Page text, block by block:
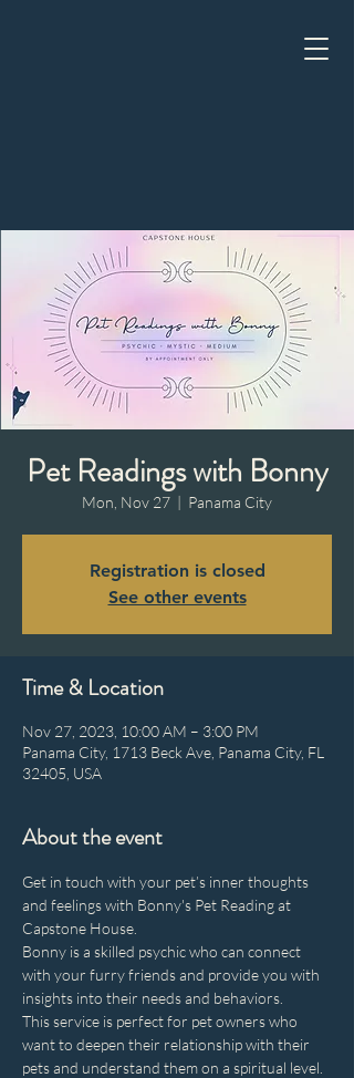
Pet Readings with Bonny
Mon, Nov 27
  |
Panama City
Registration is closed
See other events
Time & Location
Nov 27, 2023, 10:00 AM – 3:00 PM
Panama City, 1713 Beck Ave, Panama City, FL
32405, USA
About the event
Get in touch with your pet’s inner thoughts
and feelings with Bonny's Pet Reading at
Capstone House.
Bonny is a skilled psychic who can connect
with your furry friends and provide you with
insights into their needs and behaviors.
This service is perfect for pet owners who
want to deepen their relationship with their
pets and understand them on a spiritual level.